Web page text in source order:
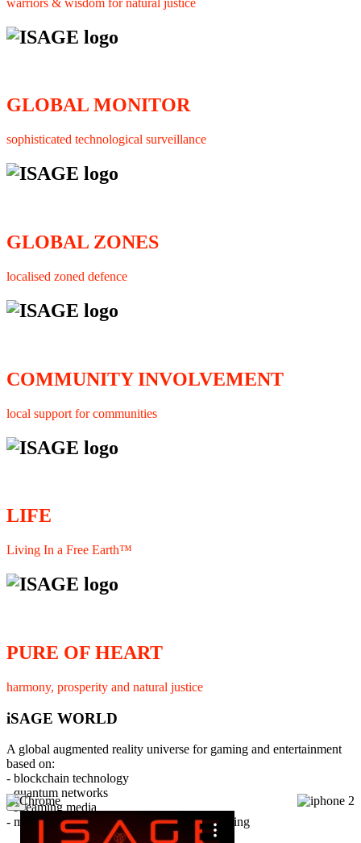
GLOBAL MONITOR
sophisticated technological surveillance
GLOBAL ZONES
localised zoned defence
COMMUNITY INVOLVEMENT
local support for communities
LIFE
Living In a Free Earth™
PURE OF HEART
harmony, prosperity and natural justice
iSAGE WORLD
A global augmented reality universe for gaming and entertainment
based on:
- blockchain technology
- quantum networks
- streaming media
- member interaction and collaborative licensing
×